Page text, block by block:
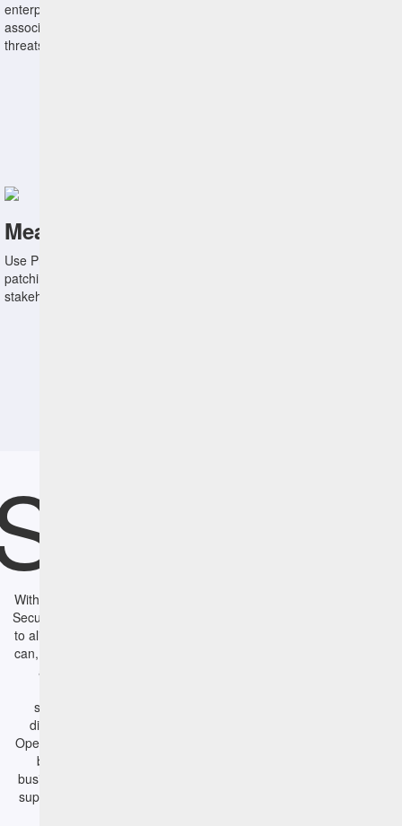
enterprise attack surface using entity behavior analytics to minimize
associated business disruptions and mitigate the greatest security
threats.
Measure Performance Against Goals
Use Protection Level Agreements to measure remediation and
patching efforts against agree-to targets defined by business
stakeholders and IT Operations.
With HCL BigFix CyberFOCUS Security Analytics software, IT and
Security Operations have a set of powerful tools that enables them
to align their efforts to remediate vulnerabilities fast. IT Operations
can, for the first time, simulate the business impact of remediation
actions to focus on the highest exposure threats; Security
supercharge their effectiveness by more quickly correlating
discovered vulnerabilities with available remediations; and IT
Operations can also take a more active role in Enterprise Security
by defining and measuring their performance to agreed-to
business objectives. HCL BigFix CyberFOCUS Security Analytics
supercharges vulnerability management and reduces cyber risk.